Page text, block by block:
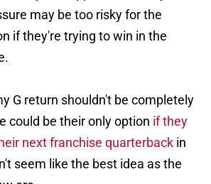
may be too risky for the
if they're trying to win in the
G return shouldn't be completely
could be their only option if they
next franchise quarterback in
seem like the best idea as the